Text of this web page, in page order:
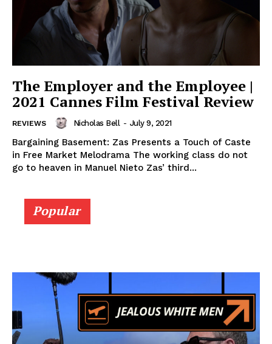
The Employer and the Employee |
2021 Cannes Film Festival Review
REVIEWS Nicholas Bell - July 9, 2021
Bargaining Basement: Zas Presents a Touch of Caste
in Free Market Melodrama The working class do not
go to heaven in Manuel Nieto Zas’ third...
Popular